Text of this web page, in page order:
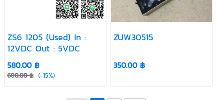
ZS6 1205 (Used) In :
12VDC Out : 5VDC
580.00 ฿
680.00 ฿ (-15%)
ZUW30515
350.00 ฿